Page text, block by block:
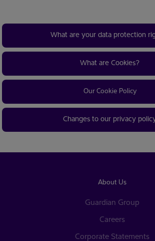
What are your data protection
What are Cookies?
Our Cookie Policy
Changes to our privacy
About Us
Guardian Group
Careers
Corporate Statements